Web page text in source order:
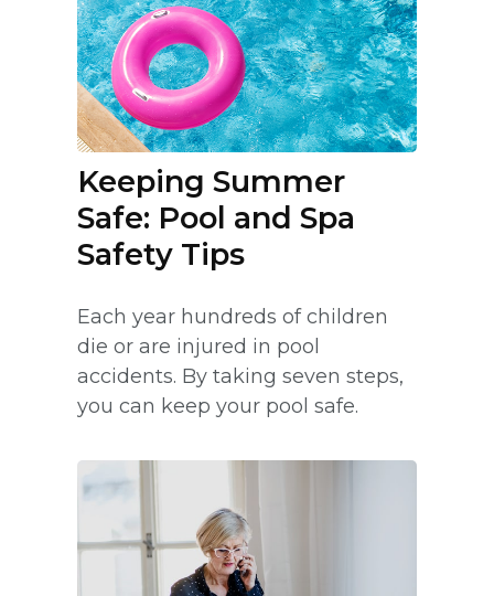
Keeping Summer
Safe: Pool and Spa
Safety Tips
Each year hundreds of children
die or are injured in pool
accidents. By taking seven steps,
you can keep your pool safe.